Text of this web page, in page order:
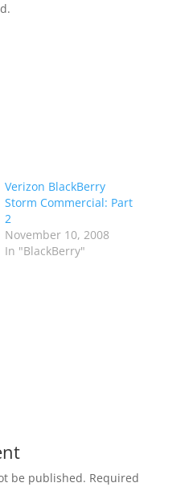
Verizon BlackBerry
Storm Commercial: Part
2
November 10, 2008
In "BlackBerry"
be published. Required